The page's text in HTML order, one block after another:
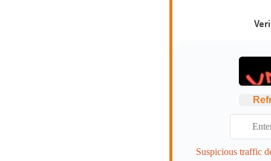
Suspicious traffic